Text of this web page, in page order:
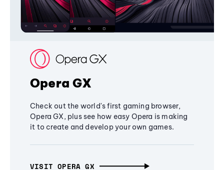
Opera GX
Check out the world's first gaming browser,
Opera GX, plus see how easy Opera is making
it to create and develop your own games.
VISIT OPERA GX